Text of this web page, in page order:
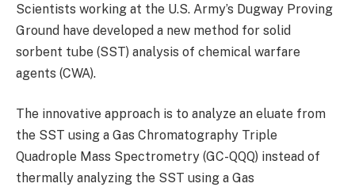
Scientists working at the U.S. Army’s Dugway Proving
Ground have developed a new method for solid
sorbent tube (SST) analysis of chemical warfare
agents (CWA).
The innovative approach is to analyze an eluate from
the SST using a Gas Chromatography Triple
Quadrople Mass Spectrometry (GC-QQQ) instead of
thermally analyzing the SST using a Gas